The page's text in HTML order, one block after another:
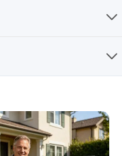
America,
Eastern